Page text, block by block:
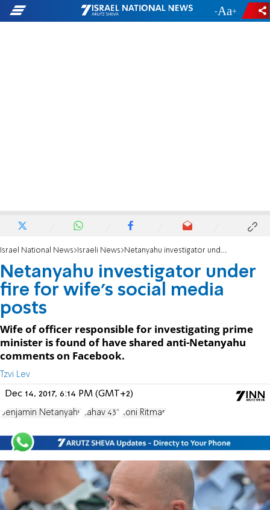
- +
Israel National News Israeli News Netanyahu investigator under fire for wife's social media posts
Netanyahu investigator under
fire for wife's social media
posts
Wife of officer responsible for investigating prime
minister is found of have shared anti-Netanyahu
comments on Facebook.
Tzvi Lev
Dec 14, 2017, 6:14 PM (GMT+2)
Benjamin Netanyahu Lahav 433 Roni Ritman